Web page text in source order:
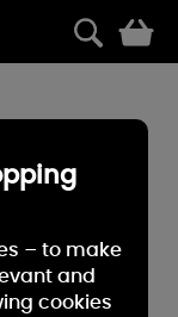
– to make
and
cookies